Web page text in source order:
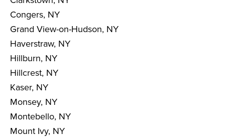
Congers, NY
Grand View-on-Hudson, NY
Haverstraw, NY
Hillburn, NY
Hillcrest, NY
Kaser, NY
Monsey, NY
Montebello, NY
Mount Ivy, NY